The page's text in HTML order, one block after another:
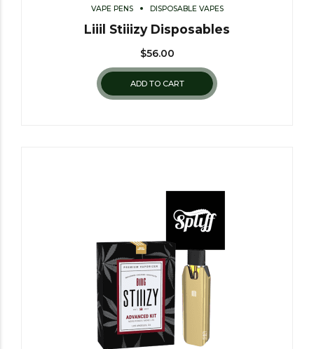
VAPE PENS DISPOSABLE VAPES
Liiil Stiiizy Disposables
$56.00
ADD TO CART